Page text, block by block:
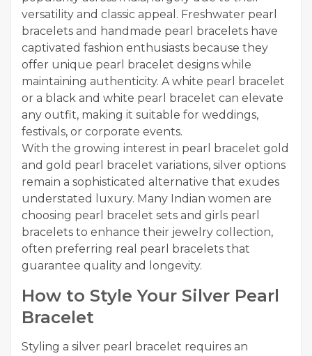
versatility and classic appeal. Freshwater pearl
bracelets and handmade pearl bracelets have
captivated fashion enthusiasts because they
offer unique pearl bracelet designs while
maintaining authenticity. A white pearl bracelet
or a black and white pearl bracelet can elevate
any outfit, making it suitable for weddings,
festivals, or corporate events.
With the growing interest in pearl bracelet gold
and gold pearl bracelet variations, silver options
remain a sophisticated alternative that exudes
understated luxury. Many Indian women are
choosing pearl bracelet sets and girls pearl
bracelets to enhance their jewelry collection,
often preferring real pearl bracelets that
guarantee quality and longevity.
How to Style Your Silver Pearl
Bracelet
Styling a silver pearl bracelet requires an